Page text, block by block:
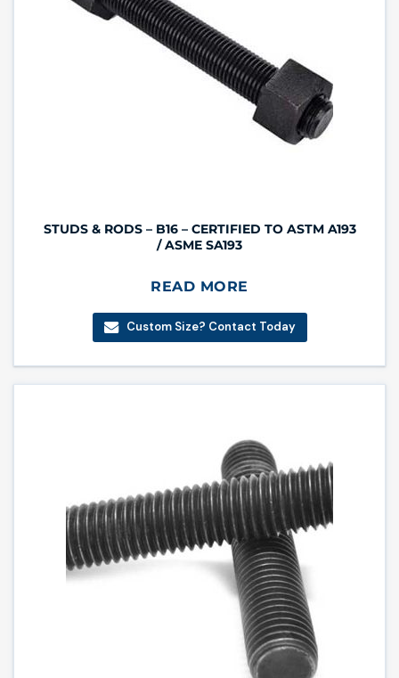
STUDS & RODS – B16 – CERTIFIED TO ASTM A193
/ ASME SA193
READ MORE
Custom Size? Contact Today